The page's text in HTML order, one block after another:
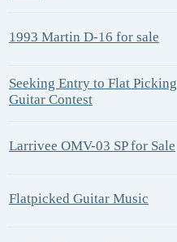
1993 Martin D-16 for sale
Seeking Entry to Flat Picking
Guitar Contest
Larrivee OMV-03 SP for Sale
Flatpicked Guitar Music